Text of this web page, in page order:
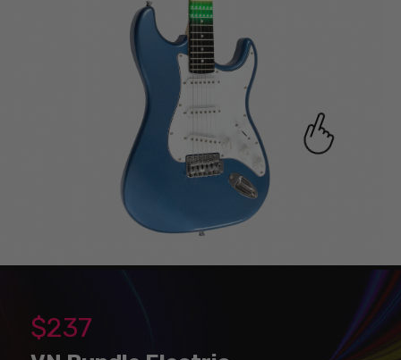
$237